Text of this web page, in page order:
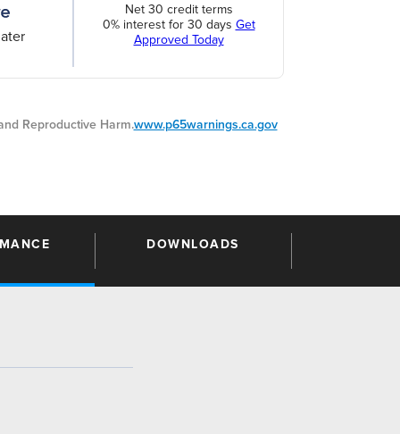
Net 30 credit terms
0% interest for 30 days Get
Approved Today
Reproductive Harm.www.p65warnings.ca.gov
DOWNLOADS